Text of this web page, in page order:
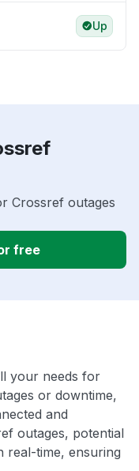
Up
Crossref outages
free
your needs for
or downtime,
and
outages, potential
real-time, ensuring